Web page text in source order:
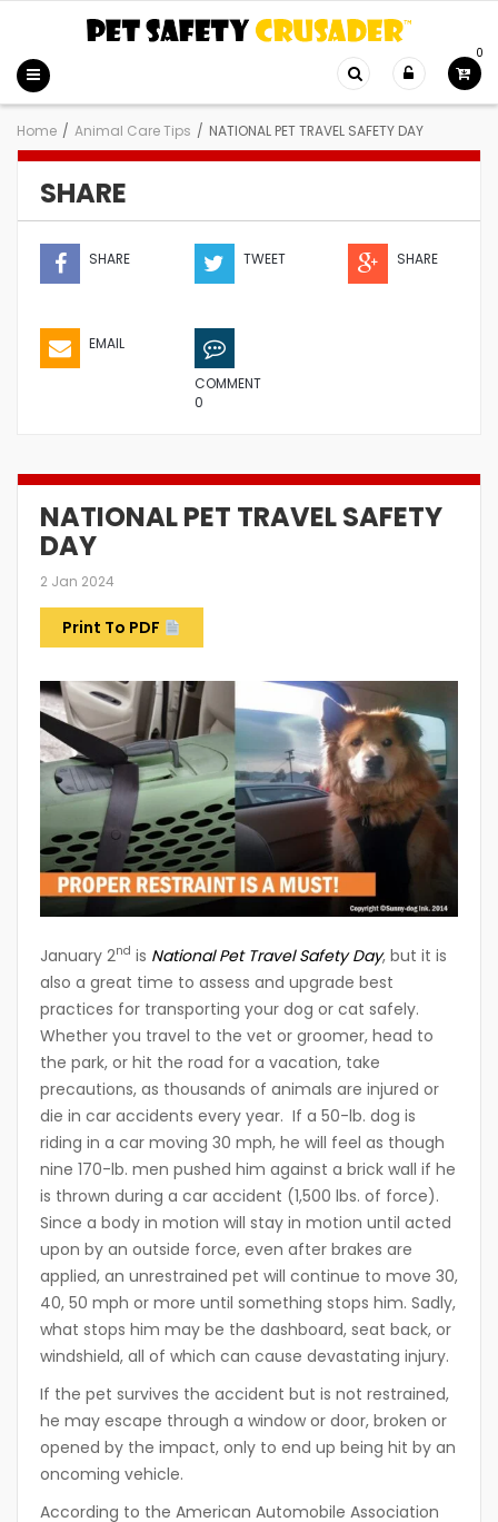
0
Home / Animal Care Tips / NATIONAL PET TRAVEL SAFETY DAY
SHARE
SHARE TWEET SHARE
EMAIL
COMMENT
0
NATIONAL PET TRAVEL SAFETY
DAY
2 Jan 2024
Print To PDF
January 2nd is National Pet Travel Safety Day, but it is
also a great time to assess and upgrade best
practices for transporting your dog or cat safely.
Whether you travel to the vet or groomer, head to
the park, or hit the road for a vacation, take
precautions, as thousands of animals are injured or
die in car accidents every year. If a 50-lb. dog is
riding in a car moving 30 mph, he will feel as though
nine 170-lb. men pushed him against a brick wall if he
is thrown during a car accident (1,500 lbs. of force).
Since a body in motion will stay in motion until acted
upon by an outside force, even after brakes are
applied, an unrestrained pet will continue to move 30,
40, 50 mph or more until something stops him. Sadly,
what stops him may be the dashboard, seat back, or
windshield, all of which can cause devastating injury.
If the pet survives the accident but is not restrained,
he may escape through a window or door, broken or
opened by the impact, only to end up being hit by an
oncoming vehicle.
According to the American Automobile Association